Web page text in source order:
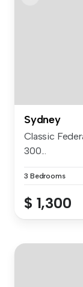
Sydney
Classic
300...
3 Bedrooms
$ 1,300